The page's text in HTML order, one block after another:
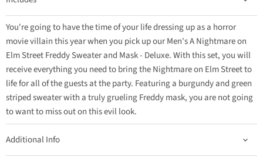
You're going to have the time of your life dressing up as a horror
movie villain this year when you pick up our Men's A Nightmare on
Elm Street Freddy Sweater and Mask - Deluxe. With this set, you will
receive everything you need to bring the Nightmare on Elm Street to
life for all of the guests at the party. Featuring a burgundy and green
striped sweater with a truly grueling Freddy mask, you are not going
to want to miss out on this evil look.
Additional Info